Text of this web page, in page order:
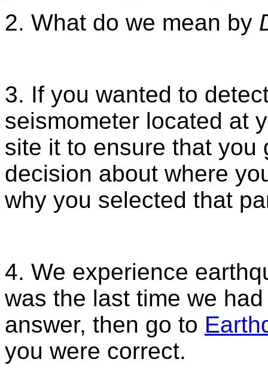
2. What do we mean by
3. If you wanted to
seismometer located at
site it to ensure that you
decision about where
why you selected that
4. We experience
was the last time we
answer, then go to
you were correct.